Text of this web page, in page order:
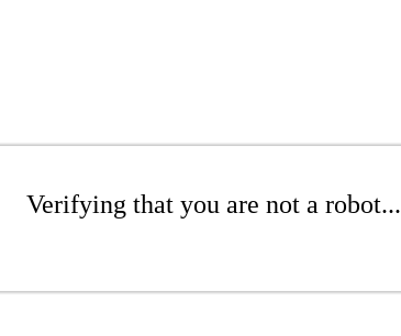
Verifying that you are not a robot...